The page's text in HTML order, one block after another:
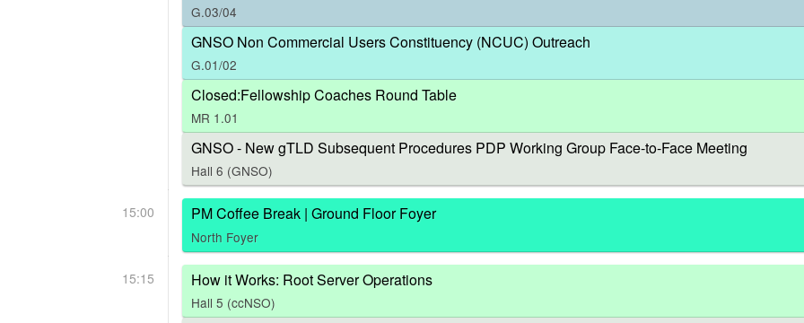
G.03/04
GNSO Non Commercial Users Constituency (NCUC) Outreach
G.01/02
Closed:Fellowship Coaches Round Table
MR 1.01
GNSO - New gTLD Subsequent Procedures PDP Working Group Face-to-Face Meeting
Hall 6 (GNSO)
15:00 PM Coffee Break | Ground Floor Foyer
North Foyer
15:15 How it Works: Root Server Operations
Hall 5 (ccNSO)